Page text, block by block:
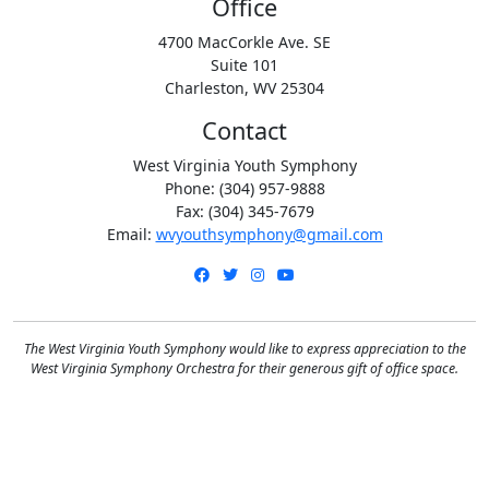
Office
4700 MacCorkle Ave. SE
Suite 101
Charleston, WV 25304
Contact
West Virginia Youth Symphony
Phone: (304) 957-9888
Fax: (304) 345-7679
Email: wvyouthsymphony@gmail.com
Facebook
TwitterInstagram
The West Virginia Youth Symphony would like to express appreciation to the
West Virginia Symphony Orchestra for their generous gift of office space.